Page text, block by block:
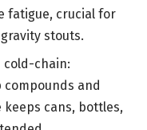
fatigue, crucial for
stouts.
cold-chain:
and
cans, bottles,